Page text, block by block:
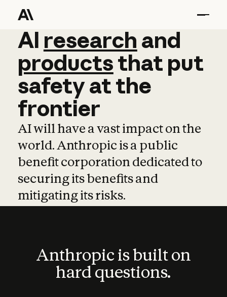
AI research and
AI research and
productsthat put
safetyatthe
frontier
AI will have a vast impact on the
world. Anthropic is a public
benefit corporation dedicated to
securing its benefits and
mitigating its risks.
Anthropic is built on
hard questions.